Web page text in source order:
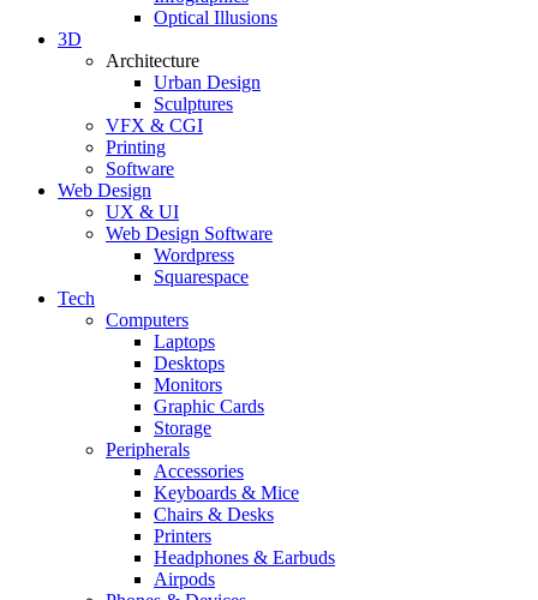
Optical Illusions
3D
Architecture
Urban Design
Sculptures
VFX & CGI
Printing
Software
Web Design
UX & UI
Web Design Software
Wordpress
Squarespace
Tech
Computers
Laptops
Desktops
Monitors
Graphic Cards
Storage
Peripherals
Accessories
Keyboards & Mice
Chairs & Desks
Printers
Headphones & Earbuds
Airpods